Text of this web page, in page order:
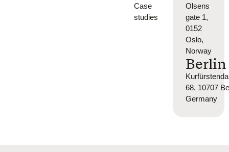
Case
studies
Olsens
gate 1,
0152
Oslo,
Norway
Berlin
68, 10707
Germany